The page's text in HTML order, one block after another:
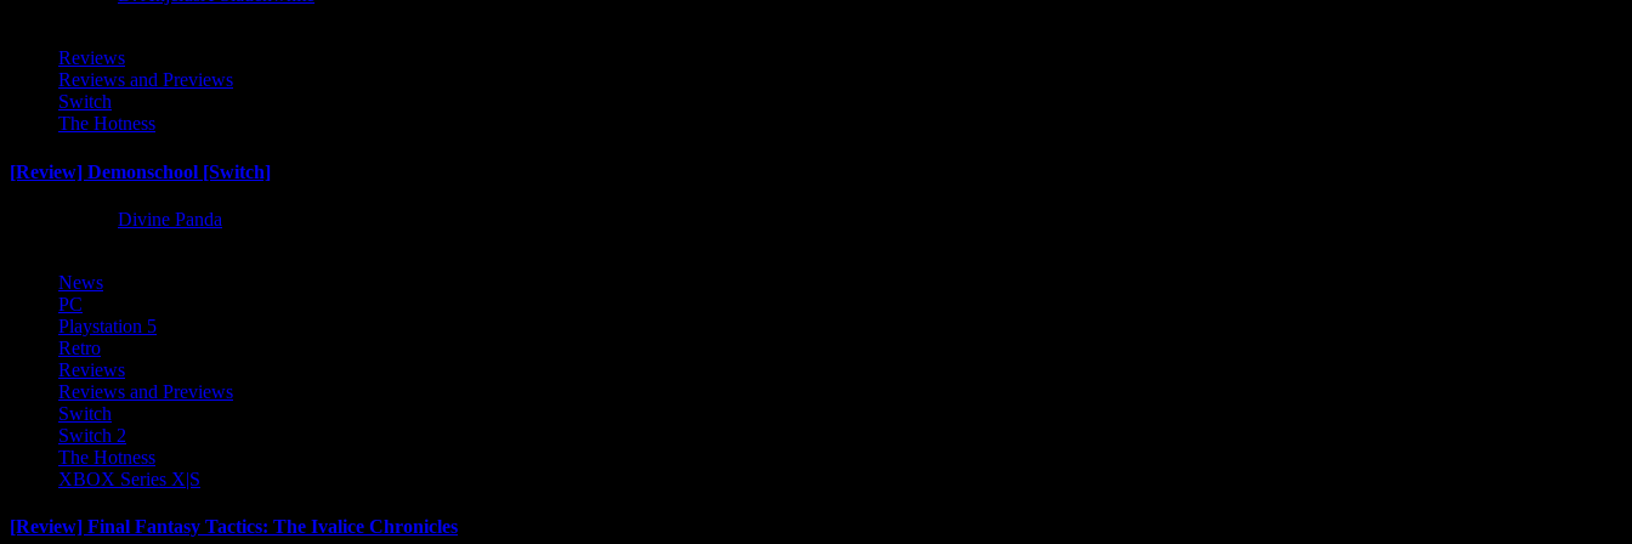
Reviews
Reviews and Previews
Switch
The Hotness
[Review] Demonschool [Switch]
Divine Panda
News
PC
Playstation 5
Retro
Reviews
Reviews and Previews
Switch
Switch 2
The Hotness
XBOX Series X|S
[Review] Final Fantasy Tactics: The Ivalice Chronicles